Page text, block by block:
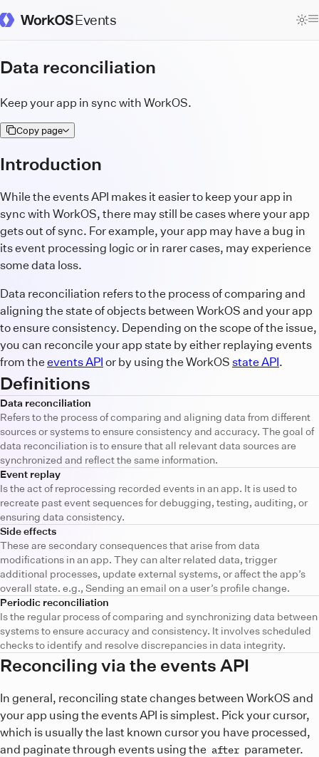
Docs Homepage
Events
Data reconciliation
Keep your app in sync with WorkOS.
Copy page
Introduction
While the events API makes it easier to keep your app in
sync with WorkOS, there may still be cases where your app
gets out of sync. For example, your app may have a bug in
its event processing logic or in rarer cases, may experience
some data loss.
Data reconciliation refers to the process of comparing and
aligning the state of objects between WorkOS and your app
to ensure consistency. Depending on the scope of the issue,
you can reconcile your app state by either replaying events
from theevents API or by using the WorkOS state API.
Definitions
Data reconciliation
Refers to the process of comparing and aligning data from different
sources or systems to ensure consistency and accuracy. The goal of
data reconciliation is to ensure that all relevant data sources are
synchronized and reflect the same information.
Event replay
Is the act of reprocessing recorded events in an app. It is used to
recreate past event sequences for debugging, testing, auditing, or
ensuring data consistency.
Side effects
These are secondary consequences that arise from data
modifications in an app. They can alter related data, trigger
additional processes, update external systems, or affect the app’s
overall state. e.g., Sending an email on a user’s profile change.
Periodic reconciliation
Is the regular process of comparing and synchronizing data between
systems to ensure accuracy and consistency. It involves scheduled
checks to identify and resolve discrepancies in data integrity.
Reconciling via the events API
In general, reconciling state changes between WorkOS and
your app using the events API is simplest. Pick your cursor,
which is usually the last known cursor you have processed,
and paginate through events using the after parameter.